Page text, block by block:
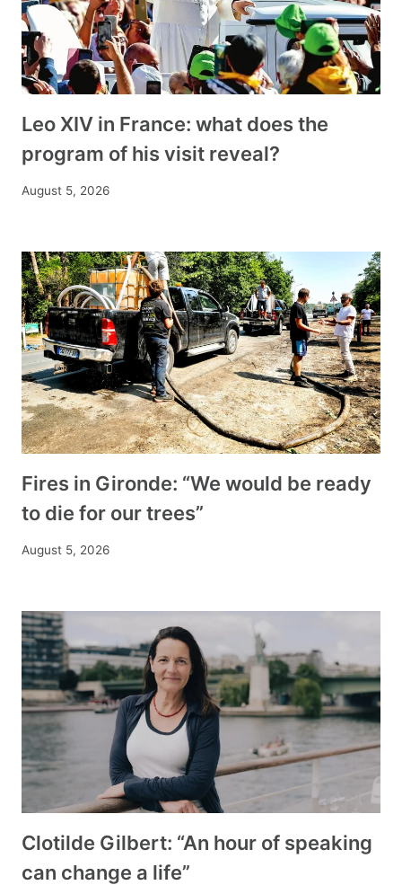
Leo XIV in France: what does the
program of his visit reveal?
August 5, 2026
Fires in Gironde: “We would be ready
to die for our trees”
August 5, 2026
Clotilde Gilbert: “An hour of speaking
can change a life”